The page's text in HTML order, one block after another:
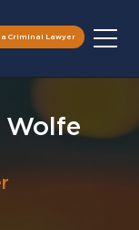
a Criminal Lawyer
Wolfe